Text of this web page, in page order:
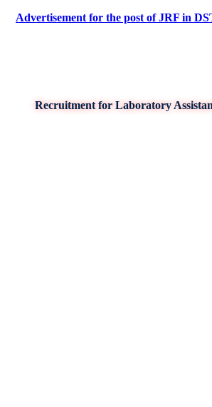
for the post of JRF in DST-
Recruitment for Laboratory